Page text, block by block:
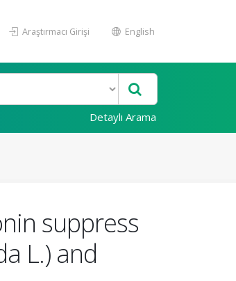
Araştırmacı Girişi English
Detaylı Arama
suppress
L.) and